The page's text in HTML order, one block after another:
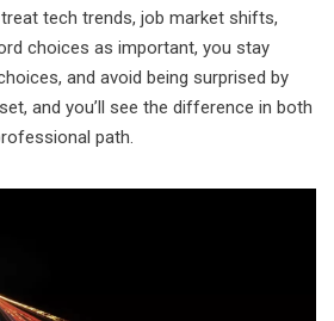
tech trends, job market shifts,
choices as important, you stay
and avoid being surprised by
and you’ll see the difference in both
path.